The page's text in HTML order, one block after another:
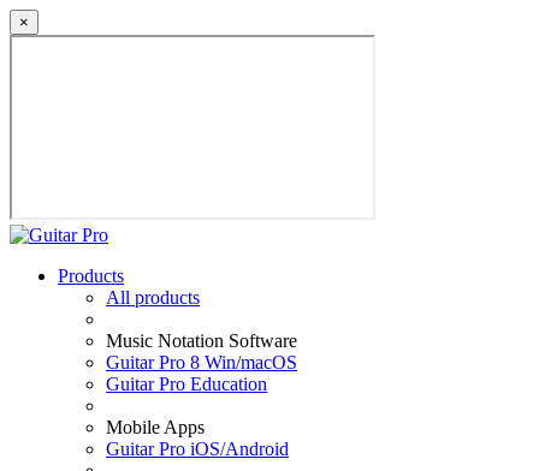
×
Products
All products
Music Notation Software
Guitar Pro 8 Win/macOS
Guitar Pro Education
Mobile Apps
Guitar Pro iOS/Android